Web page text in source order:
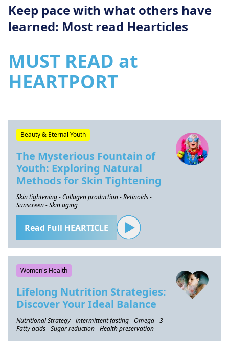
Keep pace with what others have
learned: Most read Hearticles
MUST READ at
HEARTPORT
Beauty & Eternal Youth
The Mysterious Fountain of
Youth: Exploring Natural
Methods for Skin Tightening
Skin tightening - Collagen production - Retinoids -
Sunscreen - Skin aging
Read Full HEARTICLE
Women's Health
Lifelong Nutrition Strategies:
Discover Your Ideal Balance
Nutritional Strategy - intermittent fasting - Omega - 3 -
Fatty acids - Sugar reduction - Health preservation